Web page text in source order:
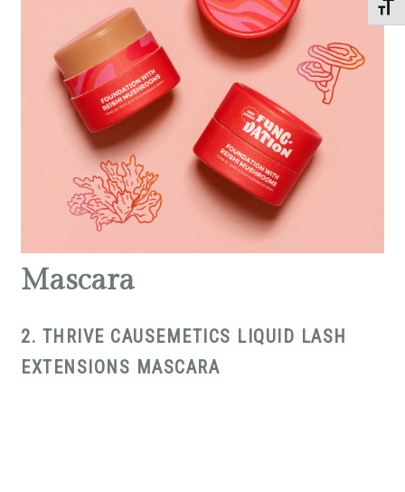
Mascara
2. THRIVE CAUSEMETICS LIQUID LASH
EXTENSIONS MASCARA